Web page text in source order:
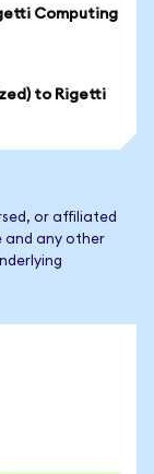
Computing
to Rigetti
or affiliated
and any other